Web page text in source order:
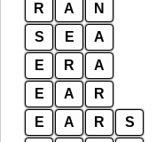
R
A
N
S
E
A
E
R
A
E
A
R
E
A R
S